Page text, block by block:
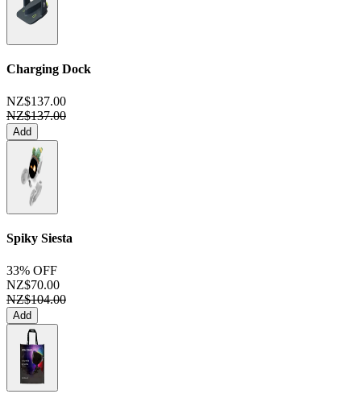
Charging Dock
NZ$137.00
NZ$137.00
Add
Spiky Siesta
33% OFF
NZ$70.00
NZ$104.00
Add